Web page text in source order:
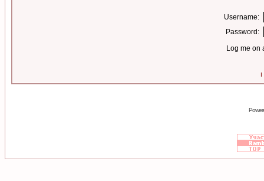
Username:
Password:
Log me on
I